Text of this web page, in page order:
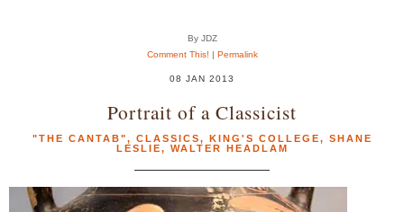
By JDZ
Comment This! | Permalink
08 JAN 2013
Portrait of a Classicist
"THE CANTAB", CLASSICS, KING'S COLLEGE, SHANE
LESLIE, WALTER HEADLAM